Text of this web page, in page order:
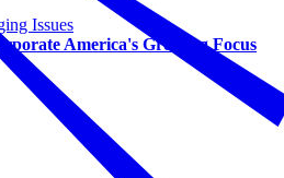
Issues
America's Growing Focus